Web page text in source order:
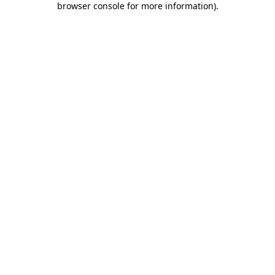
browser console for more information).